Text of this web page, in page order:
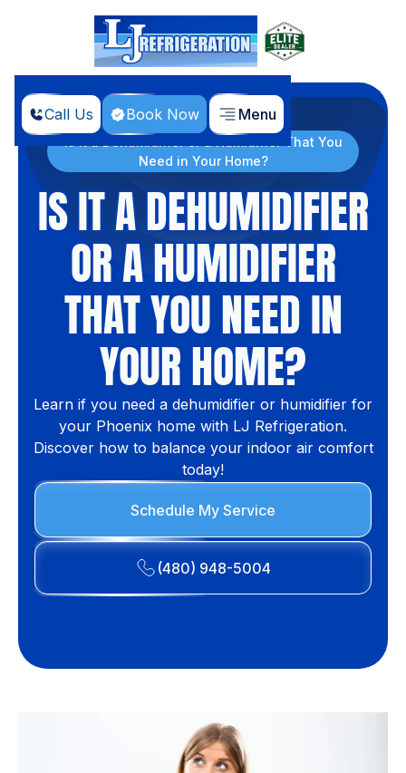
Call Us Book Now Menu
Home
Blog
Is it a Dehumidifier or a Humidifier That You
Need in Your Home?
IS IT A DEHUMIDIFIER
OR A HUMIDIFIER
THAT YOU NEED IN
YOUR HOME?
Learn if you need a dehumidifier or humidifier for
your Phoenix home with LJ Refrigeration.
Discover how to balance your indoor air comfort
today!
Schedule My Service
(480) 948-5004